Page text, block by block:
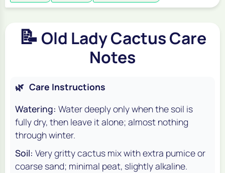
📝 Old Lady Cactus Care
Notes
🌿 Care Instructions
Watering: Water deeply only when the soil is
fully dry, then leave it alone; almost nothing
through winter.
Soil: Very gritty cactus mix with extra pumice or
coarse sand; minimal peat, slightly alkaline.